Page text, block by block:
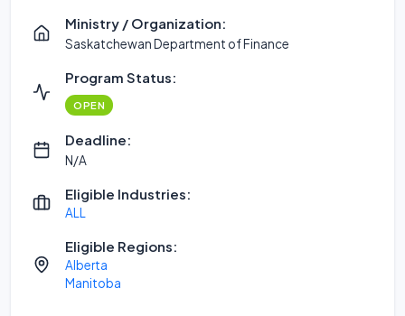
Ministry / Organization:
Saskatchewan Department of Finance
Program Status:
OPEN
Deadline:
N/A
Eligible Industries:
ALL
Eligible Regions:
Alberta
Manitoba